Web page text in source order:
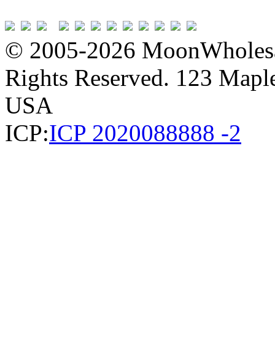
© 2005-2026
Rights Reserved. 123
USA
ICP:ICP 2020088888 -2